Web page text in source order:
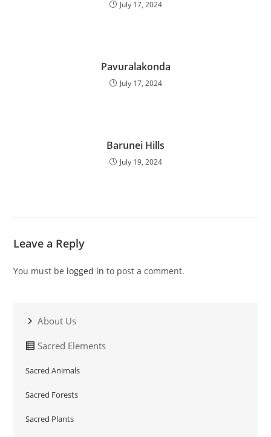
July 17, 2024
Pavuralakonda
July 17, 2024
Barunei Hills
July 19, 2024
Leave a Reply
You must be logged in to post a comment.
About Us
Sacred Elements
Sacred Animals
Sacred Forests
Sacred Plants